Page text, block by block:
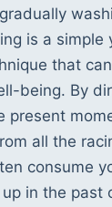
is a simple
that
being. By
present
all the
consume
in the past